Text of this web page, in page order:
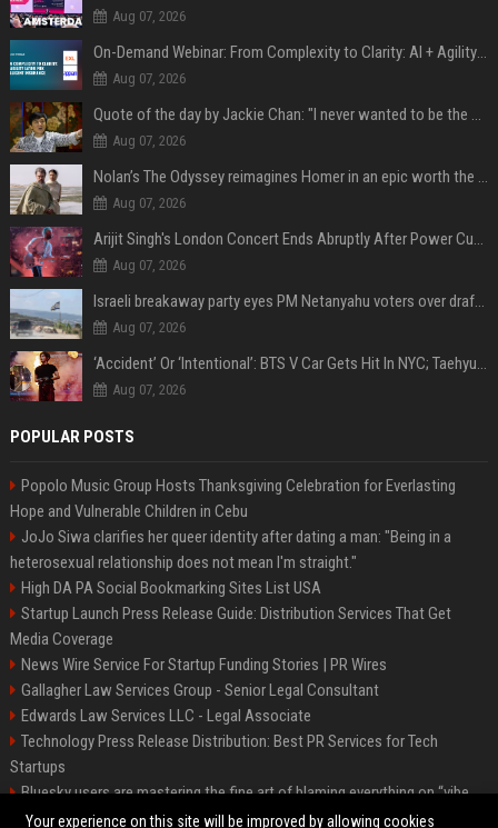
Aug 07, 2026
On-Demand Webinar: From Complexity to Clarity: AI + Agility Layer for Intelligent Insurance
Aug 07, 2026
Quote of the day by Jackie Chan: "I never wanted to be the next Bruce Lee. I just wanted to be..." - an inspiring lesson on finding your own path
Aug 07, 2026
Nolan’s The Odyssey reimagines Homer in an epic worth the journey
Aug 07, 2026
Arijit Singh's London Concert Ends Abruptly After Power Cut Due To THIS Reason
Aug 07, 2026
Israeli breakaway party eyes PM Netanyahu voters over draft impasse
Aug 07, 2026
‘Accident’ Or ‘Intentional’: BTS V Car Gets Hit In NYC; Taehyung's Road Accident Sparks Concern Among Fans
Aug 07, 2026
POPULAR POSTS
Popolo Music Group Hosts Thanksgiving Celebration for Everlasting
Hope and Vulnerable Children in Cebu
JoJo Siwa clarifies her queer identity after dating a man: "Being in a
heterosexual relationship does not mean I'm straight."
High DA PA Social Bookmarking Sites List USA
Startup Launch Press Release Guide: Distribution Services That Get
Media Coverage
News Wire Service For Startup Funding Stories | PR Wires
Gallagher Law Services Group - Senior Legal Consultant
Edwards Law Services LLC - Legal Associate
Technology Press Release Distribution: Best PR Services for Tech
Startups
Bluesky users are mastering the fine art of blaming everything on “vibe
coding”
Your experience on this site will be improved by allowing cookies